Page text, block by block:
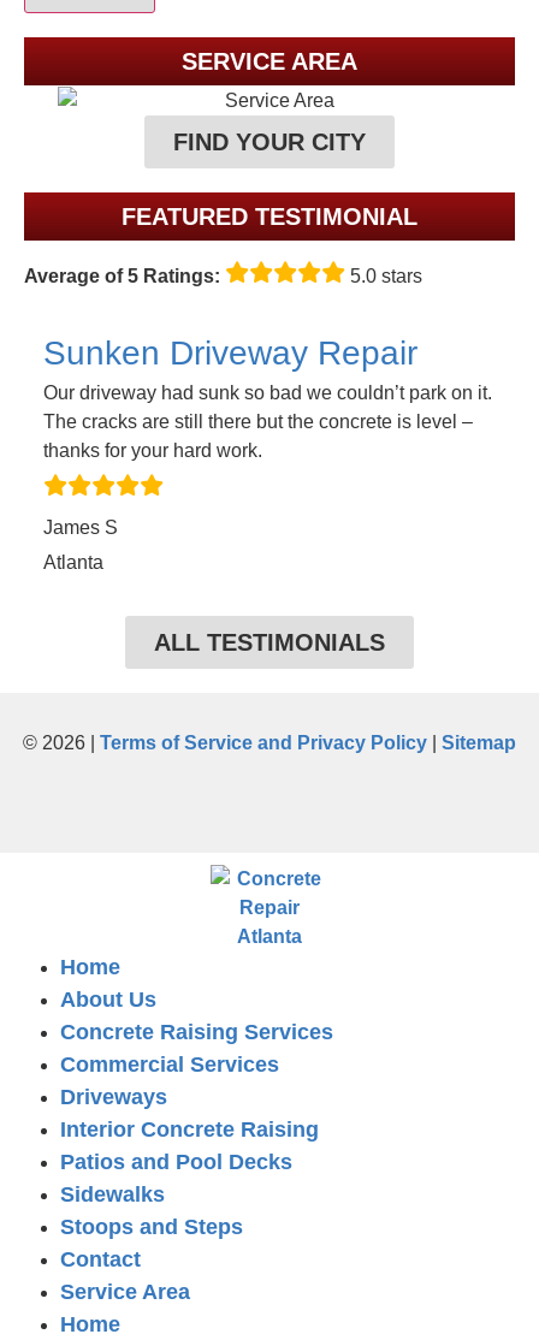
SERVICE AREA
FIND YOUR CITY
FEATURED TESTIMONIAL
Average of 5 Ratings: 5.0 stars
Sunken Driveway Repair
Our driveway had sunk so bad we couldn’t park on it.
The cracks are still there but the concrete is level –
thanks for your hard work.
James S
Atlanta
ALL TESTIMONIALS
© 2026 | Terms of Service and Privacy Policy Sitemap
Home
About Us
Concrete Raising Services
Commercial Services
Driveways
Interior Concrete Raising
Patios and Pool Decks
Sidewalks
Stoops and Steps
Contact
Service Area
Home